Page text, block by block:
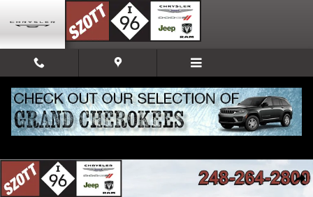
Share
New 2026 Jeep Grand Cherokee L Altitude Sport Utility Photo 1 of 52